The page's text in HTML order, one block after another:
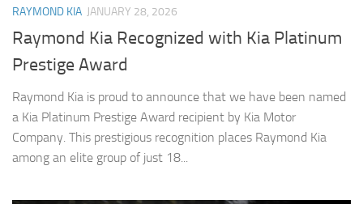
RAYMOND KIA JANUARY 28, 2026
Raymond Kia Recognized with Kia Platinum
Prestige Award
Raymond Kia is proud to announce that we have been named
a Kia Platinum Prestige Award recipient by Kia Motor
Company. This prestigious recognition places Raymond Kia
among an elite group of just 18...